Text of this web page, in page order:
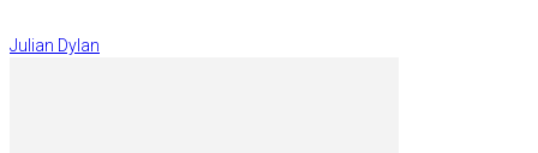
Julian Dylan